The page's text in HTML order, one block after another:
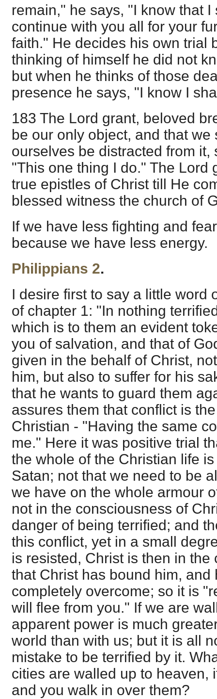
remain," he says, "I know that
continue with you all for your
faith." He decides his own trial
thinking of himself he did not
but when he thinks of those
presence he says, "I know I
183 The Lord grant, beloved
be our only object, and that we
ourselves be distracted from it,
"This one thing I do." The Lord
true epistles of Christ till He
blessed witness the church of
If we have less fighting and
because we have less energy.
Philippians 2.
I desire first to say a little word
of chapter 1: "In nothing
which is to them an evident
you of salvation, and that of
given in the behalf of Christ,
him, but also to suffer for his
that he wants to guard them
assures them that conflict is
Christian - "Having the same
me." Here it was positive trial
the whole of the Christian life
Satan; not that we need to be
we have on the whole armour
not in the consciousness of
danger of being terrified; and
this conflict, yet in a small
is resisted, Christ is then in
that Christ has bound him, and
completely overcome; so it is
will flee from you." If we are
apparent power is much
world than with us; but it is all
mistake to be terrified by it.
cities are walled up to heaven,
and you walk in over them?